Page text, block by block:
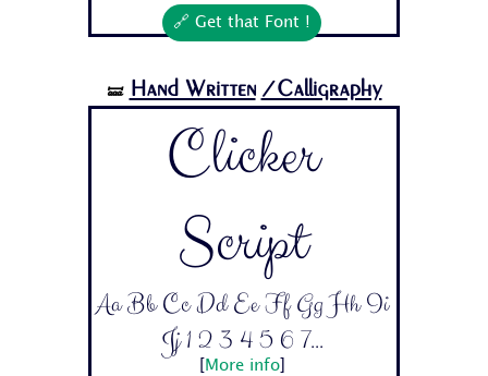
🔗 Get that Font !
🝛 Hand Written /Calligraphy
Clicker
Script
Aa Bb Cc Dd Ee Ff Gg Hh Ii
Jj 1 2 3 4 5 6 7...
More info]